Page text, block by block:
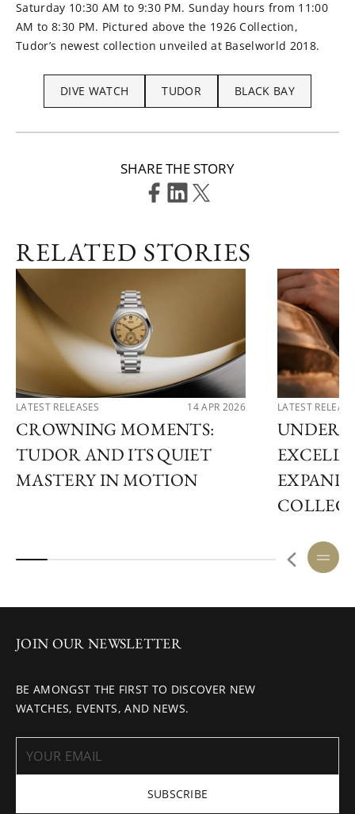
Saturday 10:30 AM to 9:30 PM. Sunday hours from 11:00
AM to 8:30 PM. Pictured above the 1926 Collection,
Tudor’s newest collection unveiled at Baselworld 2018.
DIVE WATCH TUDOR BLACK BAY
SHARE THE STORY
RELATED STORIES
LATEST RELEASES 14 APR 2026
CROWNING MOMENTS:
TUDOR AND ITS QUIET
MASTERY IN MOTION
LATEST
JOIN OUR NEWSLETTER
BE AMONGST THE FIRST TO DISCOVER NEW
WATCHES, EVENTS, AND NEWS.
SUBSCRIBE